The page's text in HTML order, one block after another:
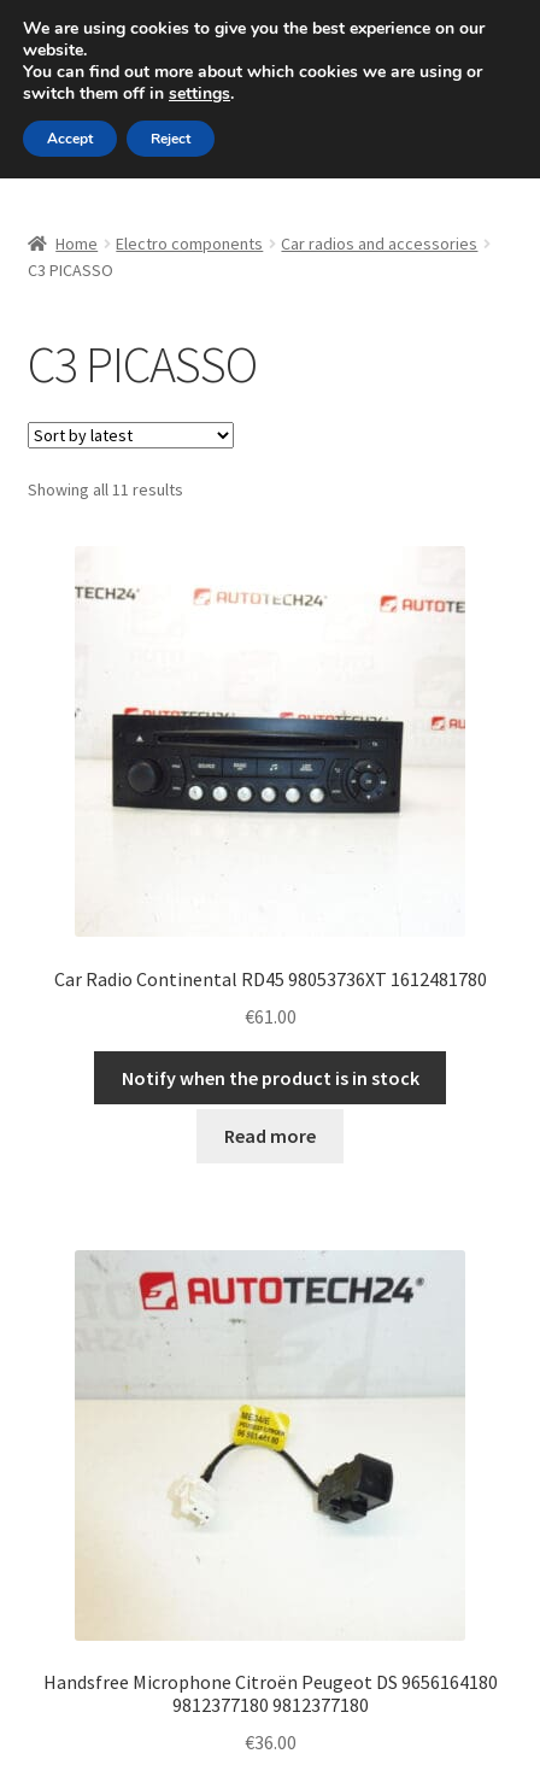
SHIPPING starting at 6 EUR
Mon-Fri 9 a.m. - 4 p.m.+420 704 494 494
Skip
to
navigation
Skip
to
content
About Us
Checkout
CommerceOps OS
Complaint Procedure
Delivery
Home Electro components
Car radios and accessories
C3 PICASSO
C3 PICASSO
Showing all 11 resultsSorted
Car Radio Continental RD45 98053736XT 1612481780
€61.00
Notify when the product is in stock
Read more
Handsfree Microphone Citroën Peugeot DS 9656164180
9812377180 9812377180
€36.00
We are using cookies to give you the best experience on our
website.
You can find out more about which cookies we are using or
switch them off in settings.
Accept Reject